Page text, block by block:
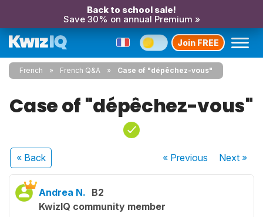
Back to school sale!
Save 30% on annual Premium »
Join FREE
French French Q&A Case of "dépêchez-vous"
Case of "dépêchez-vous"
« Back « Previous Next»
Andrea N. B2
KwizIQ community member